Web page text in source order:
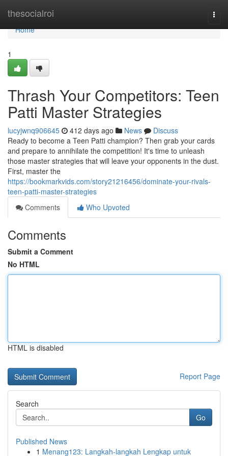
thesocialroi
Home
Home
1
Thrash Your Competitors: Teen
Patti Master Strategies
lucyjwnq906645 412 days ago News
Discuss
Ready to become a Teen Patti champion? Then grab your cards
and prepare to annihilate the competition! It's time to unleash
those master strategies that will leave your opponents in the dust.
First, master the
https://bookmarkvids.com/story21216456/dominate-your-rivals-
teen-patti-master-strategies
Comments
Who Upvoted
Comments
Submit a Comment
No HTML
HTML is disabled
Report Page
Search
Go
Published News
1 Menang123: Langkah-langkah Lengkap untuk